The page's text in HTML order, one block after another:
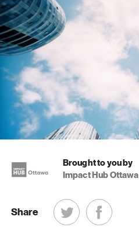
Brought to you by
Impact Hub Ottawa
Share